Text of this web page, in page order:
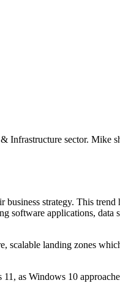
sector. Mike
strategy. This
software applications, data
scalable landing zones
as Windows 10